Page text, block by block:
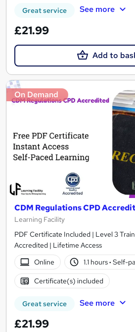
Great service See more
£21.99
Add to
On Demand
CDM Regulations CPD
Learning Facility
PDF Certificate Included | Level 3
Accredited | Lifetime Access
Online
1.1 hours· Self-
Certificate(s) included
Great service See more
£21.99